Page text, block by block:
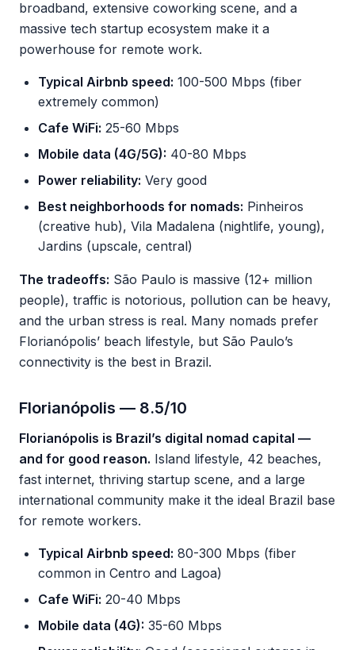
broadband, extensive coworking scene, and a
massive tech startup ecosystem make it a
powerhouse for remote work.
Typical Airbnb speed: 100-500 Mbps (fiber
extremely common)
Cafe WiFi: 25-60 Mbps
Mobile data (4G/5G): 40-80 Mbps
Power reliability: Very good
Best neighborhoods for nomads: Pinheiros
(creative hub), Vila Madalena (nightlife, young),
Jardins (upscale, central)
The tradeoffs: São Paulo is massive (12+ million
people), traffic is notorious, pollution can be heavy,
and the urban stress is real. Many nomads prefer
Florianópolis’ beach lifestyle, but São Paulo’s
connectivity is the best in Brazil.
Florianópolis — 8.5/10
Florianópolis is Brazil’s digital nomad capital —
and for good reason. Island lifestyle, 42 beaches,
fast internet, thriving startup scene, and a large
international community make it the ideal Brazil base
for remote workers.
Typical Airbnb speed: 80-300 Mbps (fiber
common in Centro and Lagoa)
Cafe WiFi: 20-40 Mbps
Mobile data (4G): 35-60 Mbps